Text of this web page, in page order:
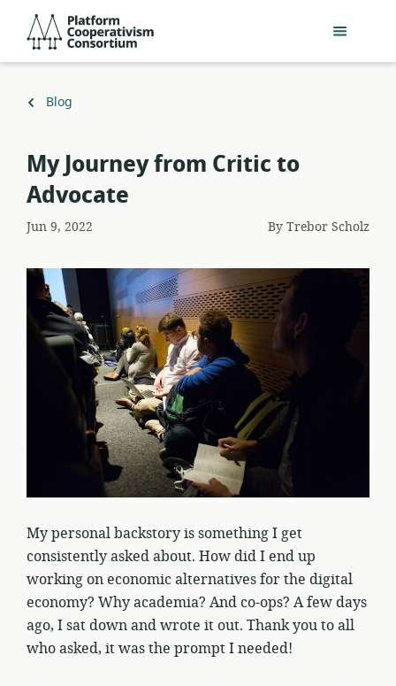
main
Consortium
Back
Blog
My Journey from Critic to
Advocate
Jun 9, 2022 ByTrebor Scholz
My personal backstory is something I get
consistently asked about. How did I end up
working on economic alternatives for the digital
economy? Why academia? And co-ops? A few days
ago, I sat down and wrote it out. Thank you to all
who asked, it was the prompt I needed!